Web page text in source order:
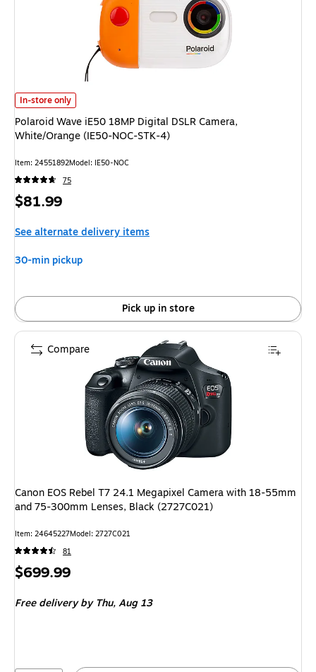
Polaroid Wave iE50 18MP Digital DSLR Camera, White/Orange (IE50-
In-store only
Polaroid Wave iE50 18MP Digital DSLR Camera,
White/Orange (IE50-NOC-STK-4)
Item: 24551892Model: IE50-NOC
75
Price
$81.99
See alternate delivery items
30-min pickup
Pick up in store
Canon EOS Rebel T7 24.1 Megapixel Camera with 18-55mm
and 75-300mm Lenses, Black (2727C021)
Item: 24645227Model: 2727C021
81
Price
$699.99
Free deliveryby Thu, Aug 13
Compare